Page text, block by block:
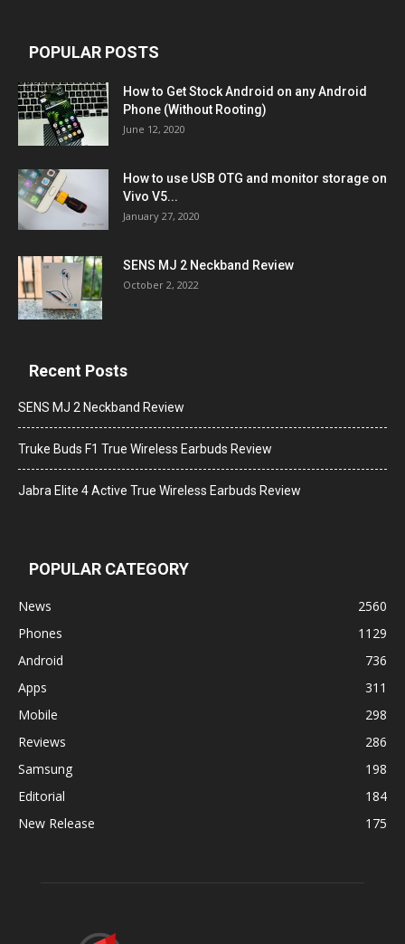
POPULAR POSTS
How to Get Stock Android on any Android
Phone (Without Rooting)
June 12, 2020
How to use USB OTG and monitor storage on
Vivo V5...
January 27, 2020
SENS MJ 2 Neckband Review
October 2, 2022
Recent Posts
SENS MJ 2 Neckband Review
Truke Buds F1 True Wireless Earbuds Review
Jabra Elite 4 Active True Wireless Earbuds Review
POPULAR CATEGORY
News
2560
Phones
1129
Android
736
Apps
311
Mobile
298
Reviews
286
Samsung
198
Editorial
184
New Release
175